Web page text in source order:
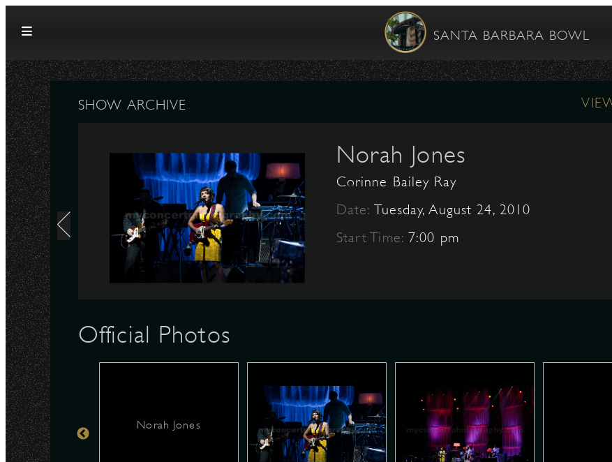
SANTA BARBARA BOWL
SHOW ARCHIVE
Norah Jones
Corinne Bailey Ray
Date:Tuesday, August 24, 2010
Start Time:7:00 pm
Official Photos
Norah Jones